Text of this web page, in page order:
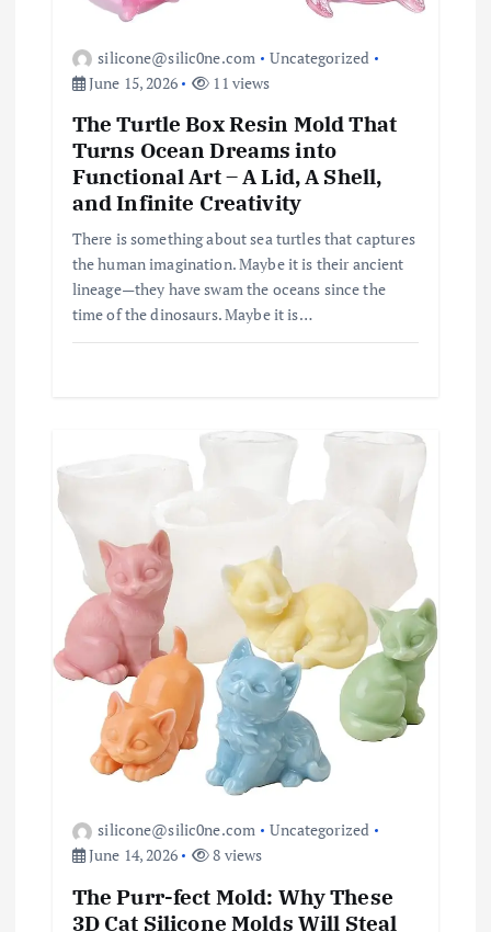
silicone@silic0ne.com
Uncategorized
June 15, 2026
11 views
The Turtle Box Resin Mold That
Turns Ocean Dreams into
Functional Art – A Lid, A Shell,
and Infinite Creativity
There is something about sea turtles that captures
the human imagination. Maybe it is their ancient
lineage—they have swam the oceans since the
time of the dinosaurs. Maybe it is…
silicone@silic0ne.com
Uncategorized
June 14, 2026
8 views
The Purr-fect Mold: Why These
3D Cat Silicone Molds Will Steal